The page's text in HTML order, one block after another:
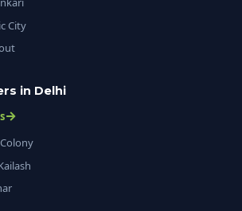
City
in Delhi